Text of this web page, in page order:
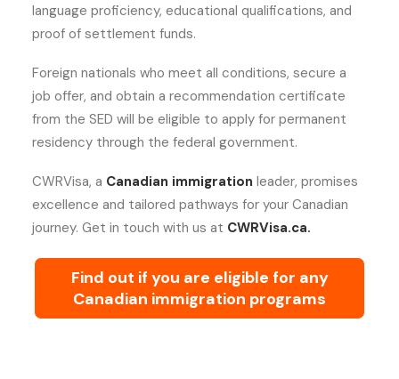
language proficiency, educational qualifications, and
proof of settlement funds.
Foreign nationals who meet all conditions, secure a
job offer, and obtain a recommendation certificate
from the SED will be eligible to apply for permanent
residency through the federal government.
CWRVisa, a Canadian immigration leader, promises
excellence and tailored pathways for your Canadian
journey. Get in touch with us at CWRVisa.ca.
Find out if you are eligible for any
Canadian immigration programs